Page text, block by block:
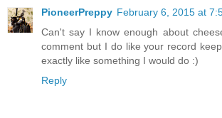
PioneerPreppy February 6, 2015 at
Can't say I know enough about
comment but I do like your record
exactly like something I would do :)
Reply